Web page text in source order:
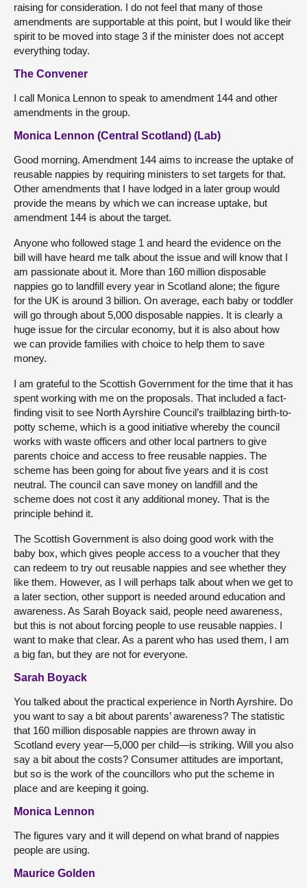
raising for consideration. I do not feel that many of those
amendments are supportable at this point, but I would like their
spirit to be moved into stage 3 if the minister does not accept
everything today.
The Convener
I call Monica Lennon to speak to amendment 144 and other
amendments in the group.
Monica Lennon (Central Scotland) (Lab)
Good morning. Amendment 144 aims to increase the uptake of
reusable nappies by requiring ministers to set targets for that.
Other amendments that I have lodged in a later group would
provide the means by which we can increase uptake, but
amendment 144 is about the target.
Anyone who followed stage 1 and heard the evidence on the
bill will have heard me talk about the issue and will know that I
am passionate about it. More than 160 million disposable
nappies go to landfill every year in Scotland alone; the figure
for the UK is around 3 billion. On average, each baby or toddler
will go through about 5,000 disposable nappies. It is clearly a
huge issue for the circular economy, but it is also about how
we can provide families with choice to help them to save
money.
I am grateful to the Scottish Government for the time that it has
spent working with me on the proposals. That included a fact-
finding visit to see North Ayrshire Council’s trailblazing birth-to-
potty scheme, which is a good initiative whereby the council
works with waste officers and other local partners to give
parents choice and access to free reusable nappies. The
scheme has been going for about five years and it is cost
neutral. The council can save money on landfill and the
scheme does not cost it any additional money. That is the
principle behind it.
The Scottish Government is also doing good work with the
baby box, which gives people access to a voucher that they
can redeem to try out reusable nappies and see whether they
like them. However, as I will perhaps talk about when we get to
a later section, other support is needed around education and
awareness. As Sarah Boyack said, people need awareness,
but this is not about forcing people to use reusable nappies. I
want to make that clear. As a parent who has used them, I am
a big fan, but they are not for everyone.
Sarah Boyack
You talked about the practical experience in North Ayrshire. Do
you want to say a bit about parents’ awareness? The statistic
that 160 million disposable nappies are thrown away in
Scotland every year—5,000 per child—is striking. Will you also
say a bit about the costs? Consumer attitudes are important,
but so is the work of the councillors who put the scheme in
place and are keeping it going.
Monica Lennon
The figures vary and it will depend on what brand of nappies
people are using.
Maurice Golden